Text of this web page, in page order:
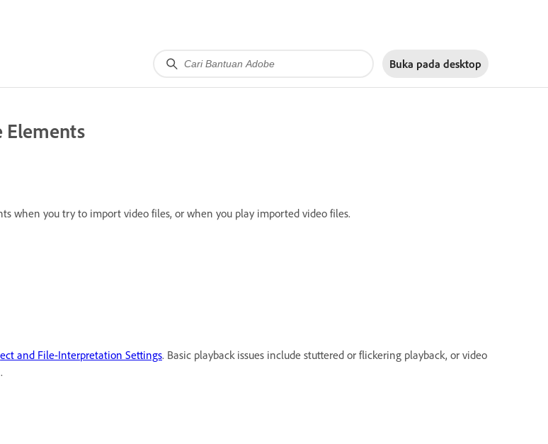
Buka pada desktop
Elements
when you try to import video files, or when you play imported video files.
and File-Interpretation Settings. Basic playback issues include stuttered or flickering playback, or video